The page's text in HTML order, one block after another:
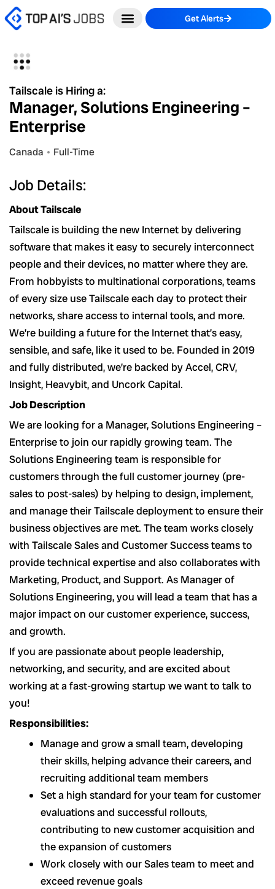
Skip
to
Get Alerts
Tailscale is Hiring a:
Manager, Solutions Engineering –
Enterprise
Canada Full-Time
Job Details:
About Tailscale
Tailscale is building the new Internet by delivering
software that makes it easy to securely interconnect
people and their devices, no matter where they are.
From hobbyists to multinational corporations, teams
of every size use Tailscale each day to protect their
networks, share access to internal tools, and more.
We’re building a future for the Internet that’s easy,
sensible, and safe, like it used to be. Founded in 2019
and fully distributed, we’re backed by Accel, CRV,
Insight, Heavybit, and Uncork Capital.
Job Description
We are looking for a Manager, Solutions Engineering –
Enterprise to join our rapidly growing team. The
Solutions Engineering team is responsible for
customers through the full customer journey (pre-
sales to post-sales) by helping to design, implement,
and manage their Tailscale deployment to ensure their
business objectives are met. The team works closely
with Tailscale Sales and Customer Success teams to
provide technical expertise and also collaborates with
Marketing, Product, and Support. As Manager of
Solutions Engineering, you will lead a team that has a
major impact on our customer experience, success,
and growth.
If you are passionate about people leadership,
networking, and security, and are excited about
working at a fast-growing startup we want to talk to
you!
Responsibilities:
Manage and grow a small team, developing
their skills, helping advance their careers, and
recruiting additional team members
Set a high standard for your team for customer
evaluations and successful rollouts,
contributing to new customer acquisition and
the expansion of customers
Work closely with our Sales team to meet and
exceed revenue goals